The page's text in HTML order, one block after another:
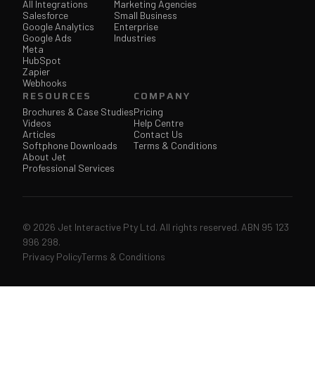
All Integrations
Salesforce
Google Analytics
Google Ads
Meta
HubSpot
Zapier
Webhooks
Marketing Agencies
Small Business
Enterprise
Industries
RESOURCES
Brochures & Case Studies
Videos
Articles
Softphone Downloads
About Jet
Professional Services
COMPANY
Pricing
Help Centre
Contact Us
Terms & Conditions
© 2026 Jet Interactive Pty Ltd. All rights reserved. ABN 95 123
996 298.
Privacy PolicyTerms & Conditions